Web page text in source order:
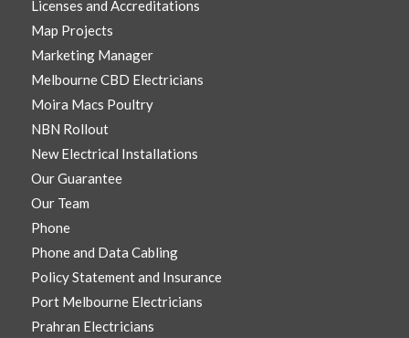
Licenses and Accreditations
Map Projects
Marketing Manager
Melbourne CBD Electricians
Moira Macs Poultry
NBN Rollout
New Electrical Installations
Our Guarantee
Our Team
Phone
Phone and Data Cabling
Policy Statement and Insurance
Port Melbourne Electricians
Prahran Electricians